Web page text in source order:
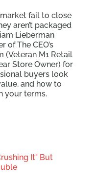
fail to close
aren’t packaged
Lieberman
of The CEO’s
(Veteran M1 Retail
Store Owner) for
buyers look
and how to
your terms.